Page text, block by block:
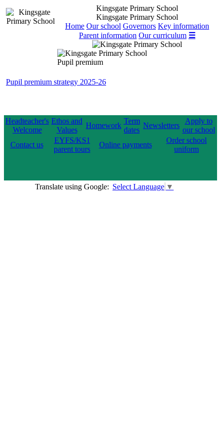
Kingsgate Primary School
Kingsgate Primary School
Home Our school Governors Key information
Parent information Our curriculum ☰
Pupil premium
Pupil premium strategy 2025-26
Headteacher's
Welcome
Ethos and
Values
Homework
Term
dates
Newsletters
Apply to
our school
Contact us
EYFS/KS1
parent tours
Online payments
Order school
uniform
Translate using Google: Select Language ▼